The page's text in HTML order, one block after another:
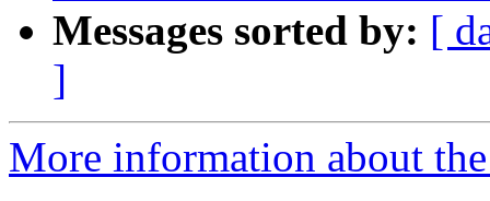
Messages sorted by: [
]
More information about